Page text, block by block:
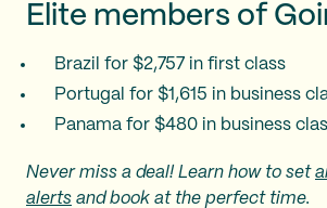
Elite members of
Brazil for $2,757 in first class
Portugal for $1,615 in business
Panama for $480 in business
Never miss a deal! Learn how to set
alerts and book at the perfect time.